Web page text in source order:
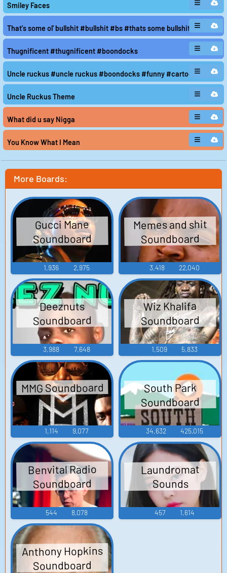
Smiley Faces
That's some ol' bullshit #bullshit #bs #thats some bullshit
Thugnificent #thugnificent #boondocks
Uncle ruckus #uncle ruckus #boondocks #funny #cartoon
Uncle Ruckus Theme
What did u say Nigga
You Know What I Mean
More Boards:
Gucci Mane
Soundboard
1,936 2,975
Memes and shit
Soundboard
3,418 22,040
Deeznuts
Soundboard
3,988 7,648
Wiz Khalifa
Soundboard
1,509 5,833
MMG Soundboard
1,114 9,077
South Park
Soundboard
34,632 425,015
Benvital Radio
Soundboard
544 8,078
Laundromat
Sounds
457 1,614
Anthony Hopkins
Soundboard